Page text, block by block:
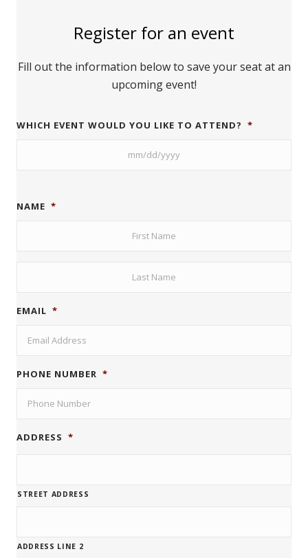
Register for an event
Fill out the information below to save your seat at an
upcoming event!
WHICH EVENT WOULD YOU LIKE TO ATTEND? *
NAME *
EMAIL *
PHONE NUMBER *
ADDRESS *
STREET ADDRESS
ADDRESS LINE 2